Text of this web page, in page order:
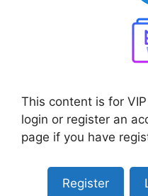
This content is for
login or register an
page if you have
Register